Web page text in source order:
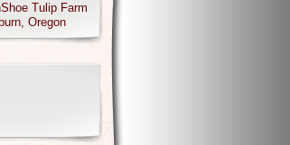
Tulip Farm
Oregon